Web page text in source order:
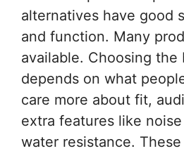
alternatives have good
and function. Many
available. Choosing the
depends on what
care more about fit,
extra features like
water resistance.